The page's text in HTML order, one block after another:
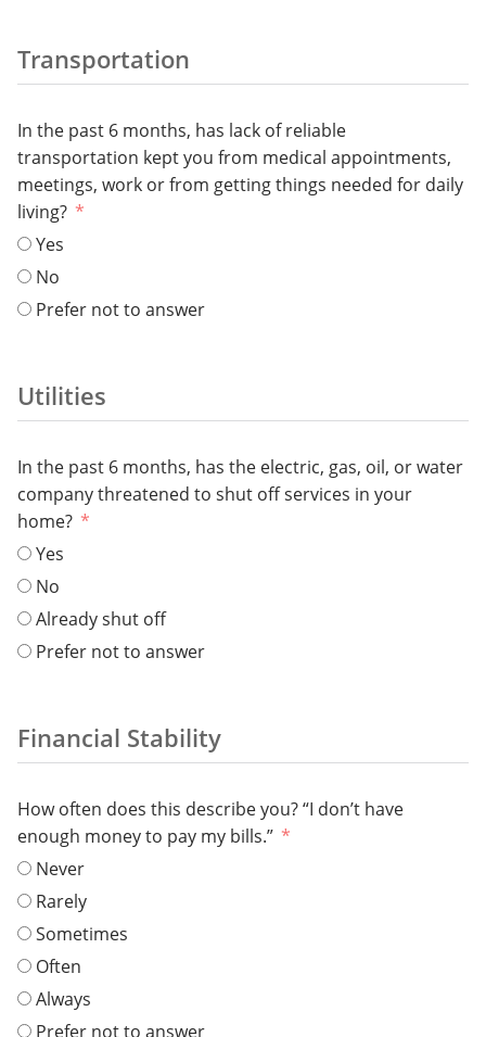
Transportation
In the past 6 months, has lack of reliable
transportation kept you from medical appointments,
meetings, work or from getting things needed for daily
living?
Yes
No
Prefer not to answer
Utilities
In the past 6 months, has the electric, gas, oil, or water
company threatened to shut off services in your
home?
Yes
No
Already shut off
Prefer not to answer
Financial Stability
How often does this describe you? “I don’t have
enough money to pay my bills.”
Never
Rarely
Sometimes
Often
Always
Prefer not to answer